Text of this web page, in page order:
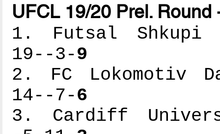
UFCL 19/20 Prel.
1. Futsal
19--3-9
2. FC Lokomotiv
14--7-6
3. Cardiff